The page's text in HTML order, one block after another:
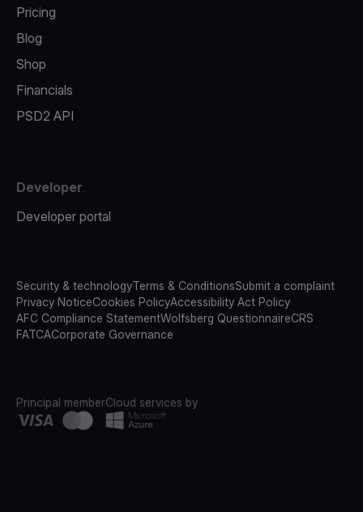
Pricing
Blog
Shop
Financials
PSD2 API
Developer
Developer portal
Security & technologyTerms & ConditionsSubmit a complaint
Privacy NoticeCookies PolicyAccessibility Act Policy
AFC Compliance StatementWolfsberg QuestionnaireCRS
FATCACorporate Governance
Principal memberCloud services by